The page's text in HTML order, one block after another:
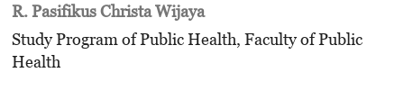
R. Pasifikus Christa Wijaya
Study Program of Public Health, Faculty of Public
Health